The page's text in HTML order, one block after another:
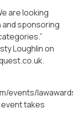
are looking
sponsoring
Loughlin on
events/
takes